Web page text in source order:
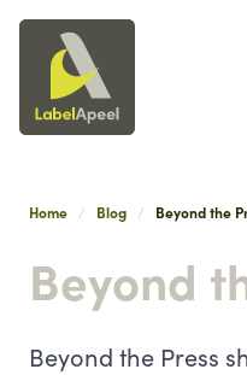
Label Apeel
Home Blog Beyond the
Beyond
Beyond the Press